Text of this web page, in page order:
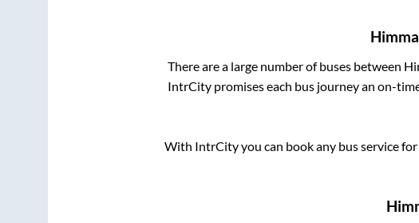
There are a large number of buses between
IntrCity promises each bus journey an on-
With IntrCity you can book any bus service